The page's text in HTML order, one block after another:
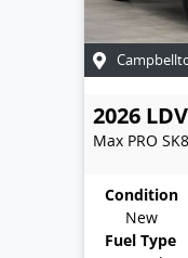
2026 LDV
Max PRO
Condition
New
Fuel Type